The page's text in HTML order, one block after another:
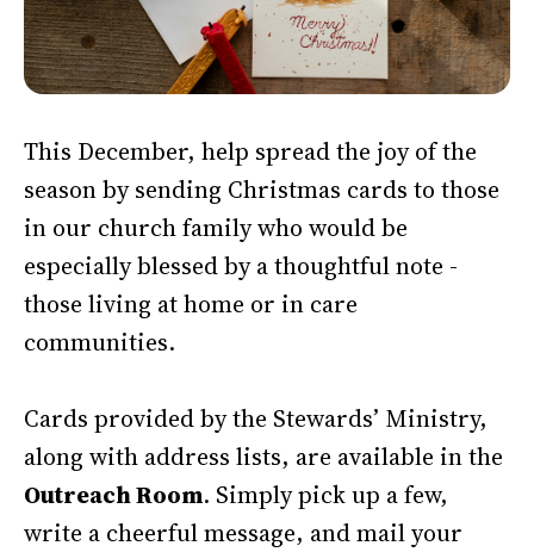
This December, help spread the joy of the
season by sending Christmas cards to those
in our church family who would be
especially blessed by a thoughtful note -
those living at home or in care
communities.
Cards provided by the Stewards’ Ministry,
along with address lists, are available in the
Outreach Room. Simply pick up a few,
write a cheerful message, and mail your